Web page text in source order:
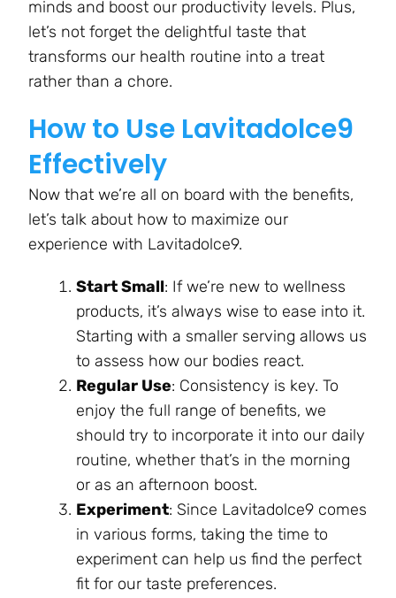
minds and boost our productivity levels. Plus,
let’s not forget the delightful taste that
transforms our health routine into a treat
rather than a chore.
How to Use Lavitadolce9
Effectively
Now that we’re all on board with the benefits,
let’s talk about how to maximize our
experience with Lavitadolce9.
Start Small: If we’re new to wellness
products, it’s always wise to ease into it.
Starting with a smaller serving allows us
to assess how our bodies react.
Regular Use: Consistency is key. To
enjoy the full range of benefits, we
should try to incorporate it into our daily
routine, whether that’s in the morning
or as an afternoon boost.
Experiment: Since Lavitadolce9 comes
in various forms, taking the time to
experiment can help us find the perfect
fit for our taste preferences.